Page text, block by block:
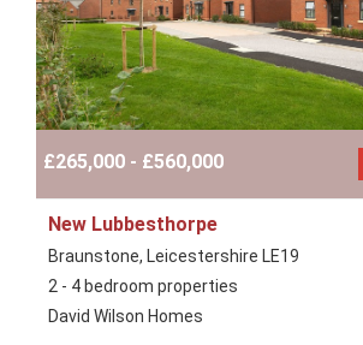
£265,000 - £560,000
New Lubbesthorpe
Braunstone, Leicestershire LE19
2 - 4 bedroom properties
David Wilson Homes